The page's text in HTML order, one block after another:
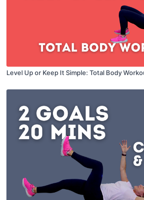
Level Up or Keep It Simple: Total Body